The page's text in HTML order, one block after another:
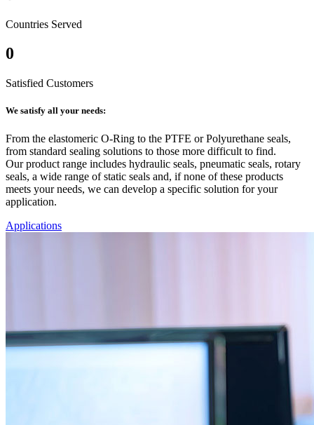
Countries Served
0
Satisfied Customers
We satisfy all your needs:
From the elastomeric O-Ring to the PTFE or Polyurethane seals,
from standard sealing solutions to those more difficult to find.
Our product range includes hydraulic seals, pneumatic seals, rotary
seals, a wide range of static seals and, if none of these products
meets your needs, we can develop a specific solution for your
application.
Applications